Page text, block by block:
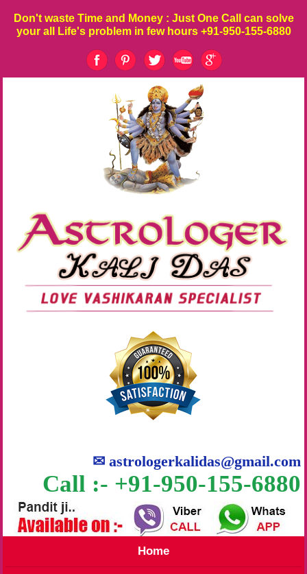
Don't waste Time and Money : Just One Call can solve
your all Life's problem in few hours +91-950-155-6880
✉astrologerkalidas@gmail.com
Call :- +91-950-155-6880
Home